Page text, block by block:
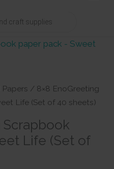
/ 8×8 EnoGreeting
Life (Set of 40 sheets)
Life (Set of